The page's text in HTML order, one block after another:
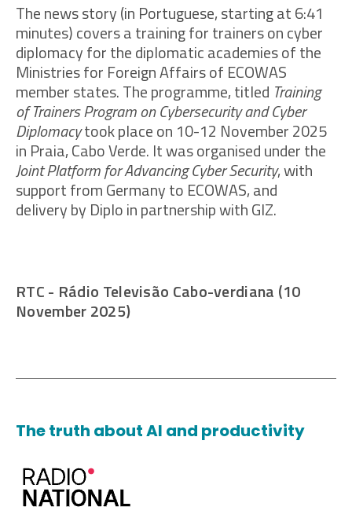
The news story (in Portuguese, starting at 6:41
minutes) covers a training for trainers on cyber
diplomacy for the diplomatic academies of the
Ministries for Foreign Affairs of ECOWAS
member states. The programme, titled Training
of Trainers Program on Cybersecurity and Cyber
Diplomacytook place on 10-12 November 2025
in Praia, Cabo Verde. It was organised under the
Joint Platform for Advancing Cyber Security, with
support from Germany to ECOWAS, and
delivery by Diplo in partnership with GIZ.
RTC - Rádio Televisão Cabo-verdiana (10
November 2025)
The truth about AI and productivity